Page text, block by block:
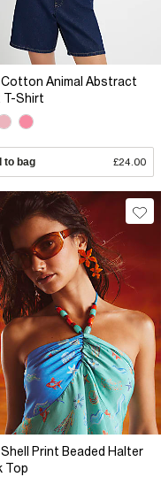
Cotton Animal Abstract
T-Shirt
to bag £24.00
Shell Print Beaded Halter
Top